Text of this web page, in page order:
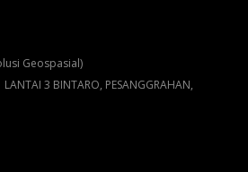
Geospasial)
LANTAI 3 BINTARO, PESANGGRAHAN,